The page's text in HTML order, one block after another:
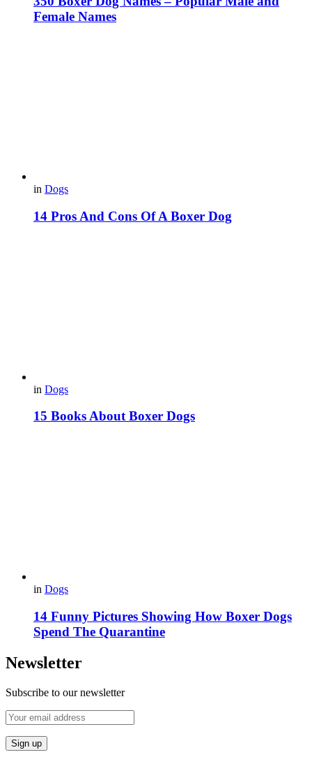
Female Names
in Dogs
14 Pros And Cons Of A Boxer Dog
in Dogs
15 Books About Boxer Dogs
in Dogs
14 Funny Pictures Showing How Boxer Dogs
Spend The Quarantine
Newsletter
Subscribe to our newsletter